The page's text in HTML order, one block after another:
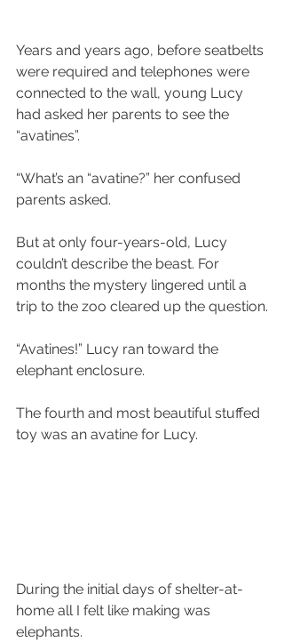
Years and years ago, before seatbelts
were required and telephones were
connected to the wall, young Lucy
had asked her parents to see the
“avatines”.
“What’s an “avatine?” her confused
parents asked.
But at only four-years-old, Lucy
couldn’t describe the beast. For
months the mystery lingered until a
trip to the zoo cleared up the question.
“Avatines!” Lucy ran toward the
elephant enclosure.
The fourth and most beautiful stuffed
toy was an avatine for Lucy.
During the initial days of shelter-at-
home all I felt like making was
elephants.